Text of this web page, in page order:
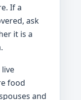
If a
ask
it is a
food
and